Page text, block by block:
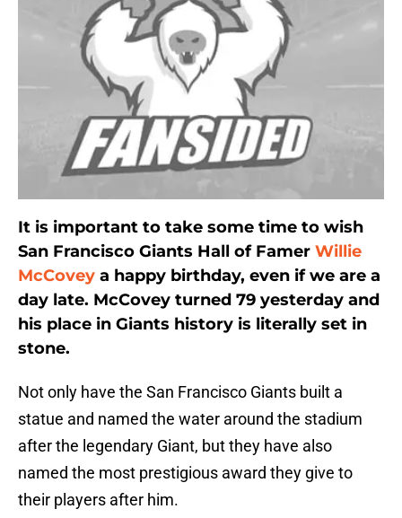
It is important to take some time to wish
San Francisco Giants Hall of Famer Willie
McCovey a happy birthday, even if we are a
day late. McCovey turned 79 yesterday and
his place in Giants history is literally set in
stone.
Not only have the San Francisco Giants built a
statue and named the water around the stadium
after the legendary Giant, but they have also
named the most prestigious award they give to
their players after him.